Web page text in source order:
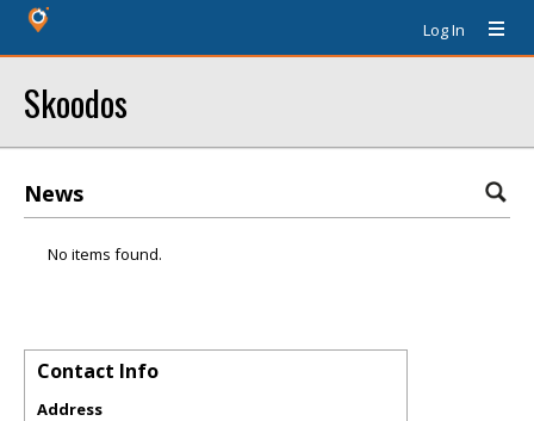
Log In
Skoodos
News
No items found.
Contact Info
Address